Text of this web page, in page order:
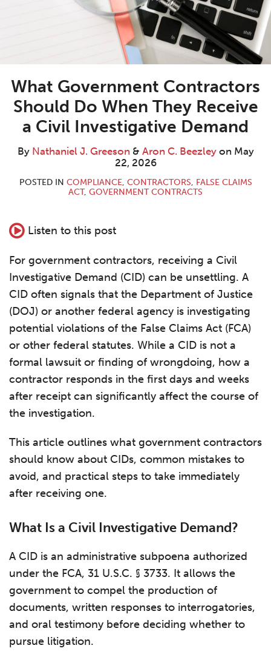
What Government Contractors
Should Do When They Receive
a Civil Investigative Demand
By Nathaniel J. Greeson & Aron C. Beezleyon May
22, 2026
POSTED IN COMPLIANCE, CONTRACTORS, FALSE CLAIMS
ACT, GOVERNMENT CONTRACTS
Listen to this post
For government contractors, receiving a Civil
Investigative Demand (CID) can be unsettling. A
CID often signals that the Department of Justice
(DOJ) or another federal agency is investigating
potential violations of the False Claims Act (FCA)
or other federal statutes. While a CID is not a
formal lawsuit or finding of wrongdoing, how a
contractor responds in the first days and weeks
after receipt can significantly affect the course of
the investigation.
This article outlines what government contractors
should know about CIDs, common mistakes to
avoid, and practical steps to take immediately
after receiving one.
What Is a Civil Investigative Demand?
A CID is an administrative subpoena authorized
under the FCA, 31 U.S.C. § 3733. It allows the
government to compel the production of
documents, written responses to interrogatories,
and oral testimony before deciding whether to
pursue litigation.